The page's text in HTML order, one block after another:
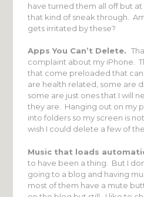
have turned them all off but
that kind of sneak through.
gets irritated by these?
Apps You Can’t Delete.
complaint about my iPhone.
that come preloaded that
are health related, some are
some are just ones that I will
they are. Hanging out on my
into folders so my screen is
wish I could delete a few of
Music that loads
to have been a thing. But I
going to a blog and having
most of them have a mute